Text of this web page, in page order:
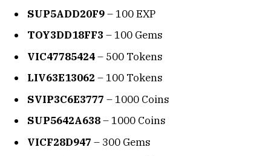
SUP5ADD20F9– 100 EXP
TOY3DD18FF3 – 100 Gems
VIC47785424– 500 Tokens
LIV63E13062 – 100 Tokens
SVIP3C6E3777 – 1000 Coins
SUP5642A638– 1000 Coins
VICF28D947 – 300 Gems